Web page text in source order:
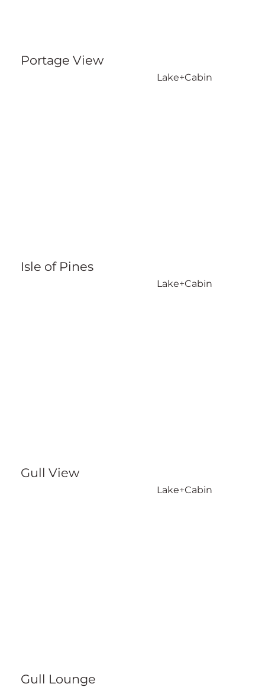
Portage View
Lake+Cabin
Isle of Pines
Lake+Cabin
Gull View
Lake+Cabin
Gull Lounge